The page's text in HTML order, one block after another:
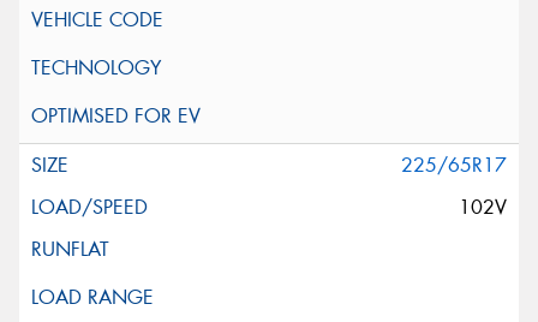
225/65R17
102V